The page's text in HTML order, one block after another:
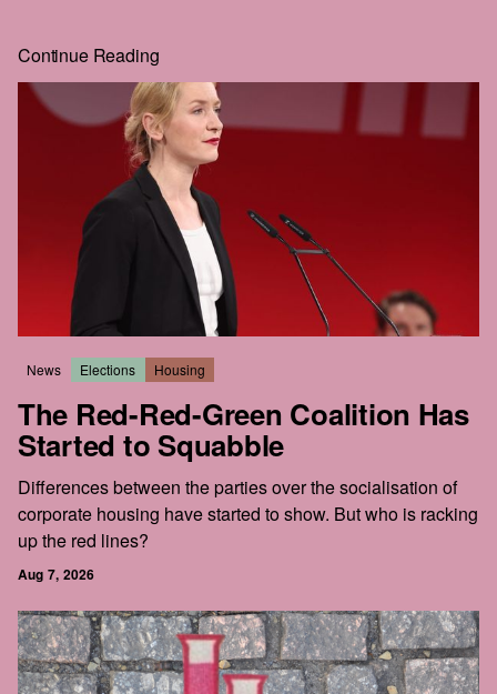
whole price, and the rest of the story is right behind it.
Real journalism costs money. We commission the hard-
hitting, well-reported, long-form work everyone wants to
read but nobody seems to publish anymore.
The future of this city is still in the balance. We intend to be
part of that struggle. We hope that you'll join us.
Continue Reading
News Elections Housing
The Red-Red-Green Coalition Has
Started to Squabble
Differences between the parties over the socialisation of
corporate housing have started to show. But who is racking
up the red lines?
Aug 7, 2026